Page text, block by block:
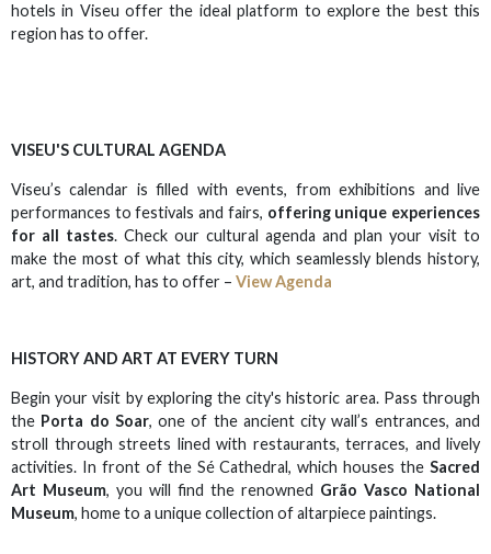
hotels in Viseu offer the ideal platform to explore the best this
region has to offer.
VISEU'S CULTURAL AGENDA
Viseu’s calendar is filled with events, from exhibitions and live
performances to festivals and fairs, offering unique experiences
for all tastes. Check our cultural agenda and plan your visit to
make the most of what this city, which seamlessly blends history,
art, and tradition, has to offer – View Agenda
HISTORY AND ART AT EVERY TURN
Begin your visit by exploring the city's historic area. Pass through
the Porta do Soar, one of the ancient city wall’s entrances, and
stroll through streets lined with restaurants, terraces, and lively
activities. In front of the Sé Cathedral, which houses the Sacred
Art Museum, you will find the renowned Grão Vasco National
Museum, home to a unique collection of altarpiece paintings.